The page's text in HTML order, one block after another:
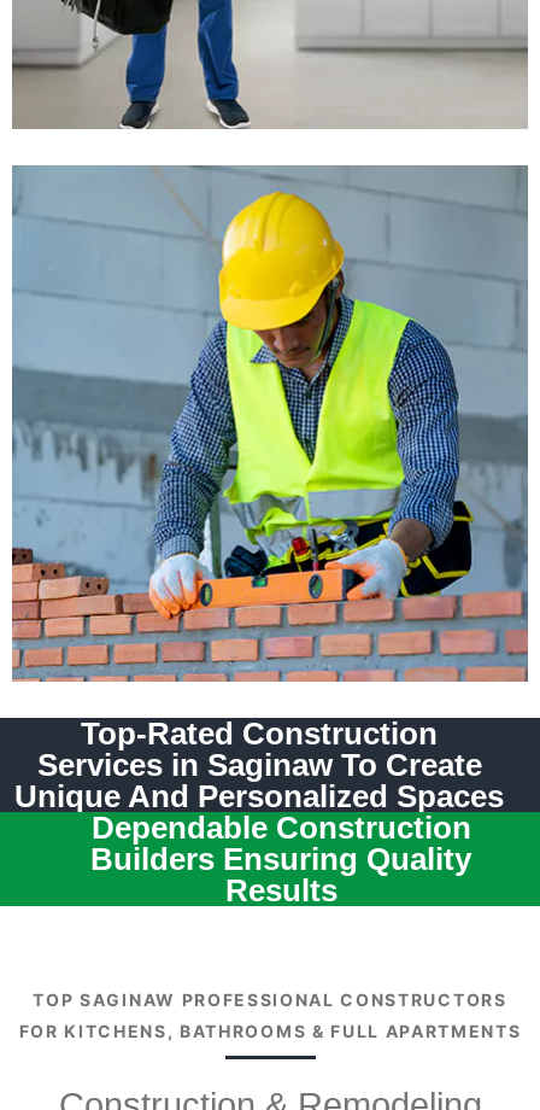
Top-Rated Construction
Services in Saginaw To Create
Unique And Personalized Spaces
Dependable Construction
Builders Ensuring Quality
Results
TOP SAGINAW PROFESSIONAL CONSTRUCTORS
FOR KITCHENS, BATHROOMS & FULL APARTMENTS